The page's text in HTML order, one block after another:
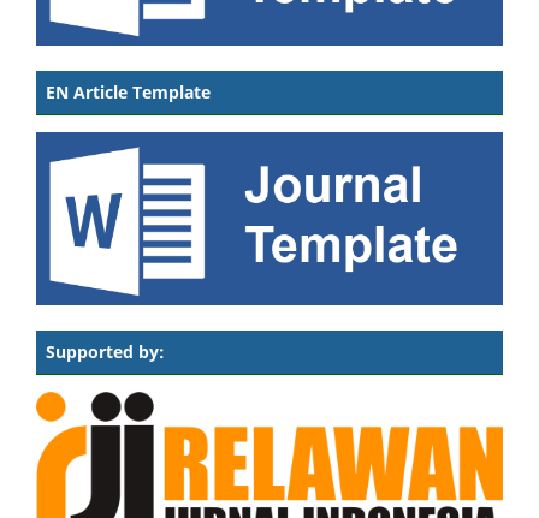
EN Article Template
Supported by: